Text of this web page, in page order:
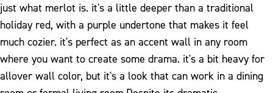
just what merlot is. it's a little deeper than a traditional
holiday red, with a purple undertone that makes it feel
much cozier. it's perfect as an accent wall in any room
where you want to create some drama. it's a bit heavy for
allover wall color, but it's a look that can work in a dining